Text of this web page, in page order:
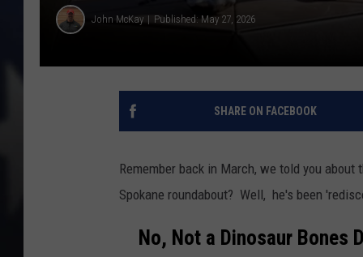
John McKay Published: May 27, 2026
SHARE ON FACEBOOK
Remember back in March, we told you
Spokane roundabout? Well, he's been
No, Not a Dinosaur Bones